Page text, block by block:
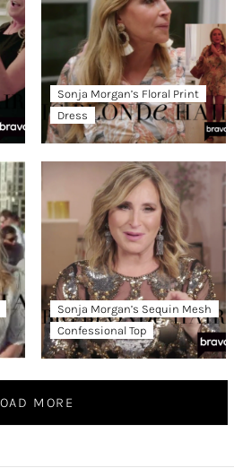
Sonja Morgan’s Floral Print
Dress
Sonja Morgan’s Sequin Mesh
Confessional Top
MORE